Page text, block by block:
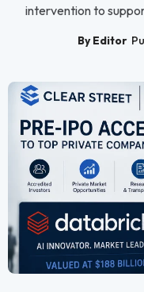
intervention to
By Editor